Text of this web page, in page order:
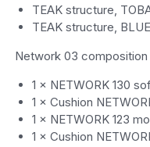
TEAK structure,
TEAK structure,
Network 03 composition
1 × NETWORK 130
1 × Cushion
1 × NETWORK 123
1 × Cushion